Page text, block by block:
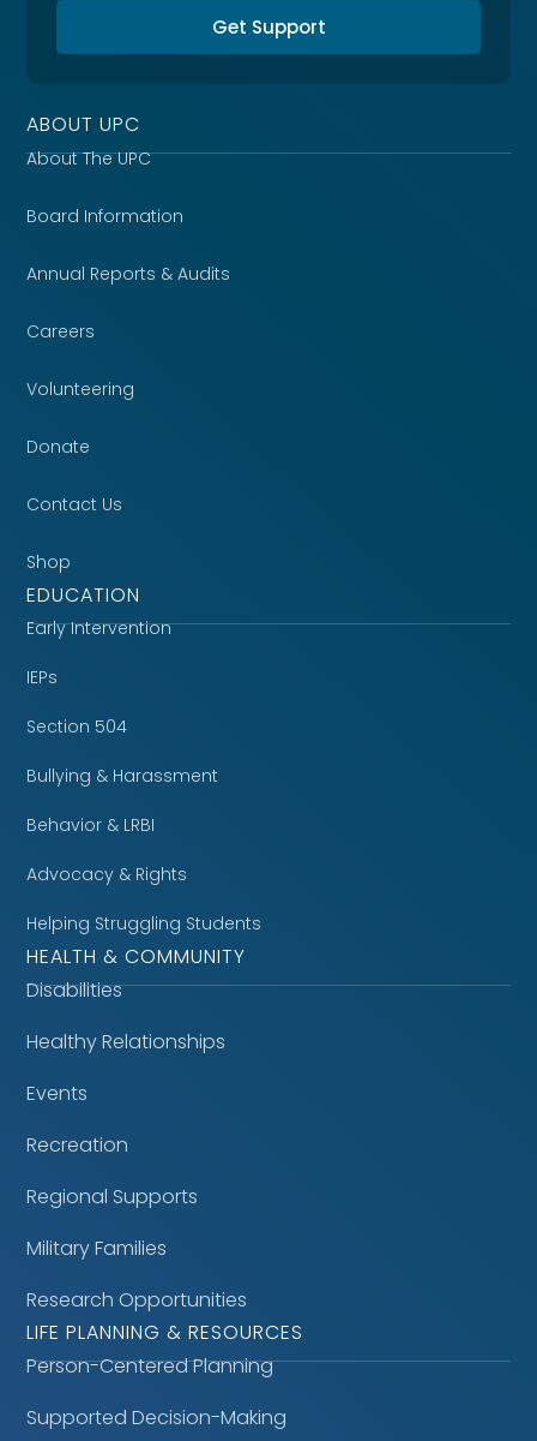
Get Support
ABOUT UPC
About The UPC
Board Information
Annual Reports & Audits
Careers
Volunteering
Donate
Contact Us
Shop
EDUCATION
Early Intervention
IEPs
Section 504
Bullying & Harassment
Behavior & LRBI
Advocacy & Rights
Helping Struggling Students
HEALTH & COMMUNITY
Disabilities
Healthy Relationships
Events
Recreation
Regional Supports
Military Families
Research Opportunities
LIFE PLANNING & RESOURCES
Person-Centered Planning
Supported Decision-Making